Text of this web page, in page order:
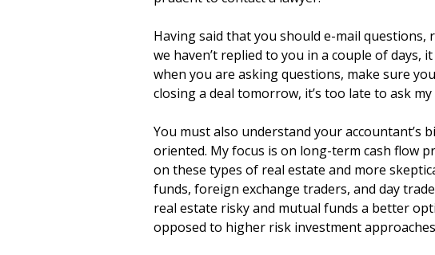
Having said that you should e-mail questions,
we haven’t replied to you in a couple of days,
when you are asking questions, make sure
closing a deal tomorrow, it’s too late to ask my
You must also understand your accountant’s
oriented. My focus is on long-term cash flow
on these types of real estate and more
funds, foreign exchange traders, and day
real estate risky and mutual funds a better
opposed to higher risk investment